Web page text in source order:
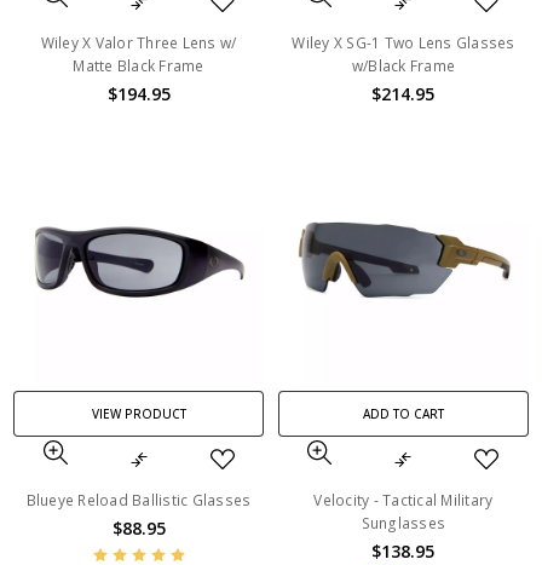
Wiley X Valor Three Lens w/
Matte Black Frame
$194.95
Wiley X SG-1 Two Lens Glasses
w/Black Frame
$214.95
VIEW PRODUCT
Blueye Reload Ballistic Glasses
$88.95
ADD TO CART
Velocity - Tactical Military
Sunglasses
$138.95